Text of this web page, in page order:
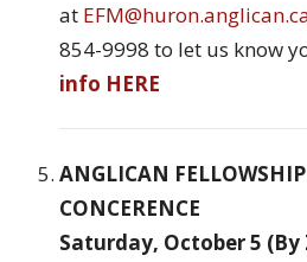
at
854-9998 to let us know
info HERE
ANGLICAN
CONCERENCE
Saturday, October 5 (By